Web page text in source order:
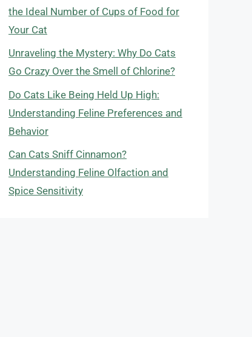
the Ideal Number of Cups of Food for
Your Cat
Unraveling the Mystery: Why Do Cats
Go Crazy Over the Smell of Chlorine?
Do Cats Like Being Held Up High:
Understanding Feline Preferences and
Behavior
Can Cats Sniff Cinnamon?
Understanding Feline Olfaction and
Spice Sensitivity